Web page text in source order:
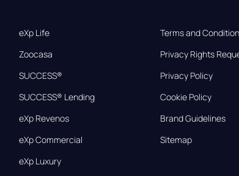
eXp Life
Zoocasa
SUCCESS®
SUCCESS® Lending
eXp Revenos
eXp Commercial
eXp Luxury
Terms and
Privacy Rights
Privacy Policy
Cookie Policy
Brand Guidelines
Sitemap